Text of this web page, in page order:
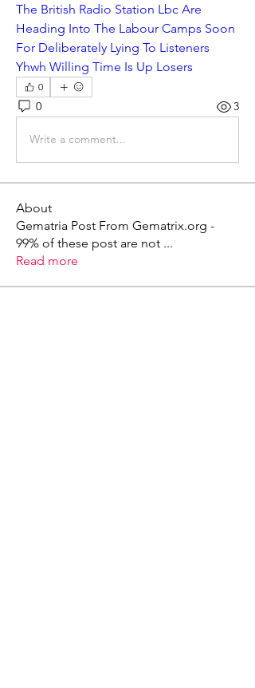
The British Radio Station Lbc Are
Heading Into The Labour Camps Soon
For Deliberately Lying To Listeners
Yhwh Willing Time Is Up Losers
0
0 3
Write a comment...
About
Gematria Post From Gematrix.org -
99% of these post are not ...
Read more